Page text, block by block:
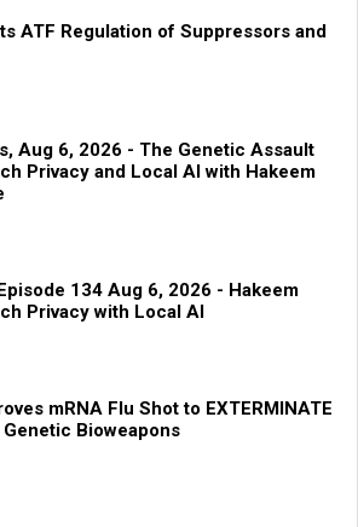
ATF Regulation of Suppressors and
Aug 6, 2026 - The Genetic Assault
Privacy and Local AI with Hakeem
134 Aug 6, 2026 - Hakeem
Privacy with Local AI
mRNA Flu Shot to EXTERMINATE
Genetic Bioweapons